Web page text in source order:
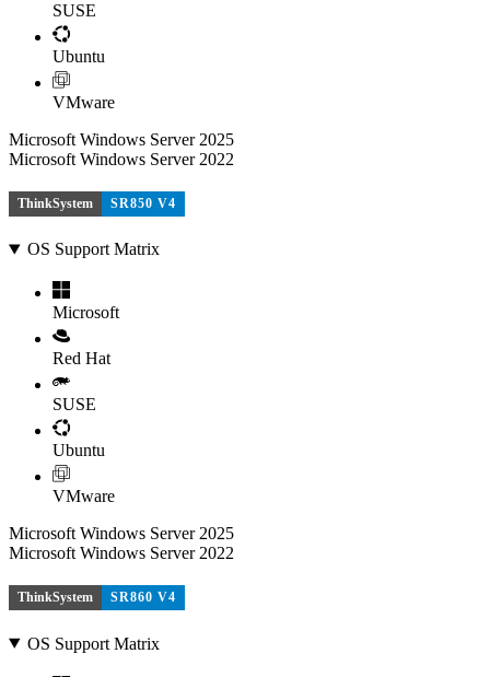
SUSE
Ubuntu
VMware
Microsoft Windows Server 2025
Microsoft Windows Server 2022
ThinkSystem SR850 V4
OS Support Matrix
Microsoft
Red Hat
SUSE
Ubuntu
VMware
Microsoft Windows Server 2025
Microsoft Windows Server 2022
ThinkSystem SR860 V4
OS Support Matrix